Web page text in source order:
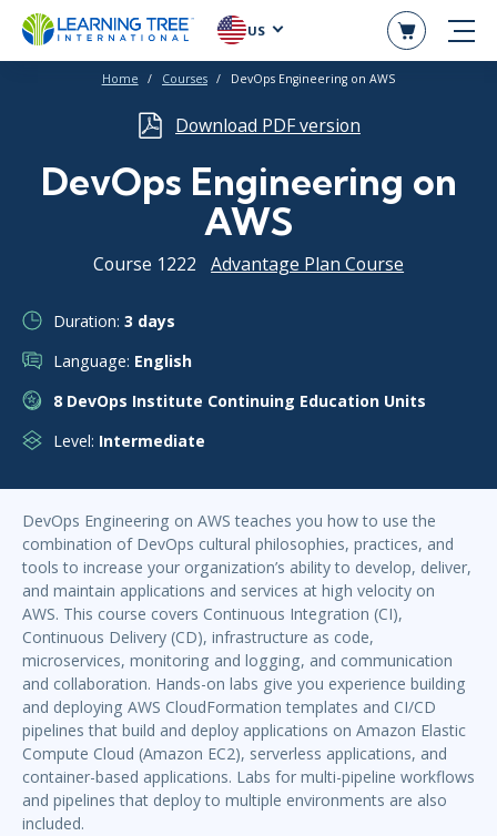
US
Home Courses DevOps Engineering on AWS
Download PDF version
DevOps Engineering on
AWS
Course 1222 Advantage Plan Course
Duration: 3 days
Language: English
8 DevOps Institute Continuing Education Units
Level: Intermediate
DevOps Engineering on AWS teaches you how to use the
combination of DevOps cultural philosophies, practices, and
tools to increase your organization’s ability to develop, deliver,
and maintain applications and services at high velocity on
AWS. This course covers Continuous Integration (CI),
Continuous Delivery (CD), infrastructure as code,
microservices, monitoring and logging, and communication
and collaboration. Hands-on labs give you experience building
and deploying AWS CloudFormation templates and CI/CD
pipelines that build and deploy applications on Amazon Elastic
Compute Cloud (Amazon EC2), serverless applications, and
container-based applications. Labs for multi-pipeline workflows
and pipelines that deploy to multiple environments are also
included.